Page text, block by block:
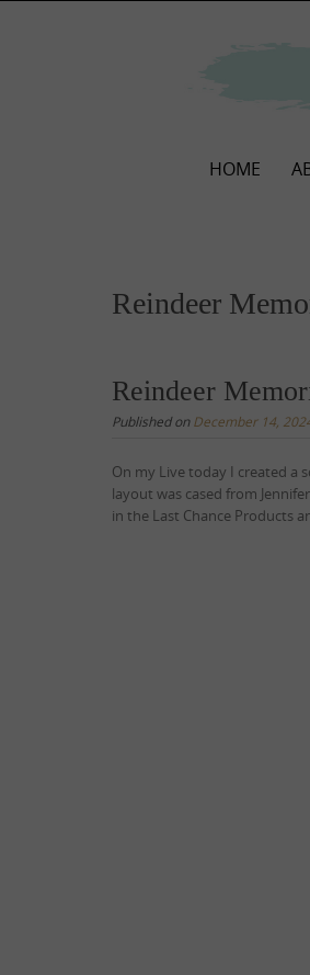
HOME
Reindeer
Reindeer
Published onDecember 14,
On my Live today I created a
layout was cased from
in the Last Chance Products